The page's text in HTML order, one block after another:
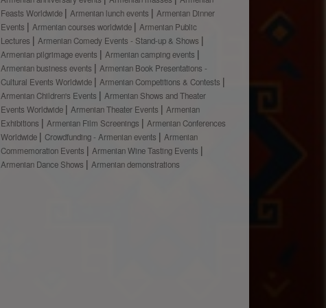
Feasts Worldwide
Armenian lunch events
Armenian Dinner
Events
Armenian courses worldwide
Armenian Public
Lectures
Armenian Comedy Events - Stand-up & Shows
Armenian pilgrimage events
Armenian camping events
Armenian business events
Armenian Book Presentations -
Cultural Events Worldwide
Armenian Competitions & Contests
Armenian Children's Events
Armenian Shows and Theater
Events Worldwide
Armenian Theater Events
Armenian
Exhibitions
Armenian Film Screenings
Armenian Conferences
Worldwide
Crowdfunding - Armenian events
Armenian
Commemoration Events
Armenian Wine Tasting Events
Armenian Dance Shows
Armenian demonstrations